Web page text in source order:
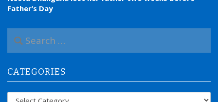
Father’s Day
a
c
h
f
CATEGORIES
Categories